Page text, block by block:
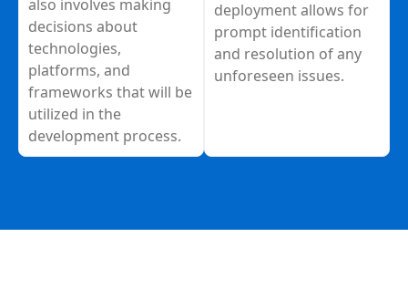
also involves making
decisions about
technologies,
platforms, and
frameworks that will be
utilized in the
development process.
deployment allows for
prompt identification
and resolution of any
unforeseen issues.